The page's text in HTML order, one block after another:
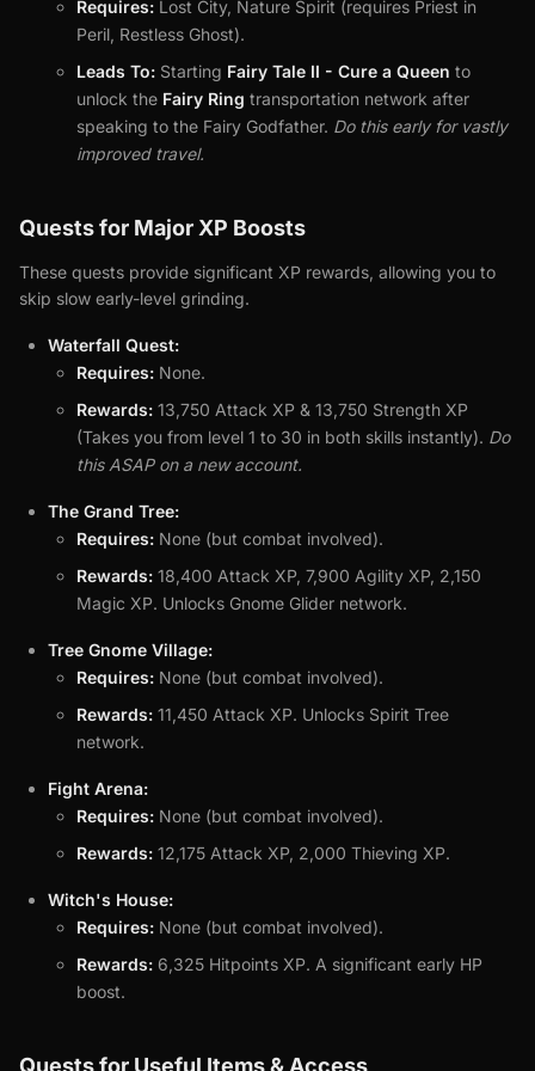
Requires: Lost City, Nature Spirit (requires Priest in
Peril, Restless Ghost).
Leads To: Starting Fairy Tale II - Cure a Queen to
unlock the Fairy Ring transportation network after
speaking to the Fairy Godfather. Do this early for vastly
improved travel.
Quests for Major XP Boosts
These quests provide significant XP rewards, allowing you to
skip slow early-level grinding.
Waterfall Quest:
Requires: None.
Rewards: 13,750 Attack XP & 13,750 Strength XP
(Takes you from level 1 to 30 in both skills instantly). Do
this ASAP on a new account.
The Grand Tree:
Requires: None (but combat involved).
Rewards: 18,400 Attack XP, 7,900 Agility XP, 2,150
Magic XP. Unlocks Gnome Glider network.
Tree Gnome Village:
Requires: None (but combat involved).
Rewards: 11,450 Attack XP. Unlocks Spirit Tree
network.
Fight Arena:
Requires: None (but combat involved).
Rewards: 12,175 Attack XP, 2,000 Thieving XP.
Witch's House:
Requires: None (but combat involved).
Rewards: 6,325 Hitpoints XP. A significant early HP
boost.
Quests for Useful Items & Access